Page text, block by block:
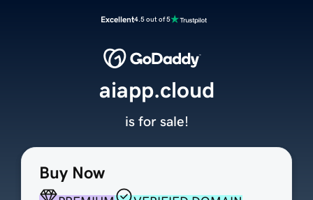
Excellent4.5 out of 5
Buy Now
aiapp.cloud
is for sale!